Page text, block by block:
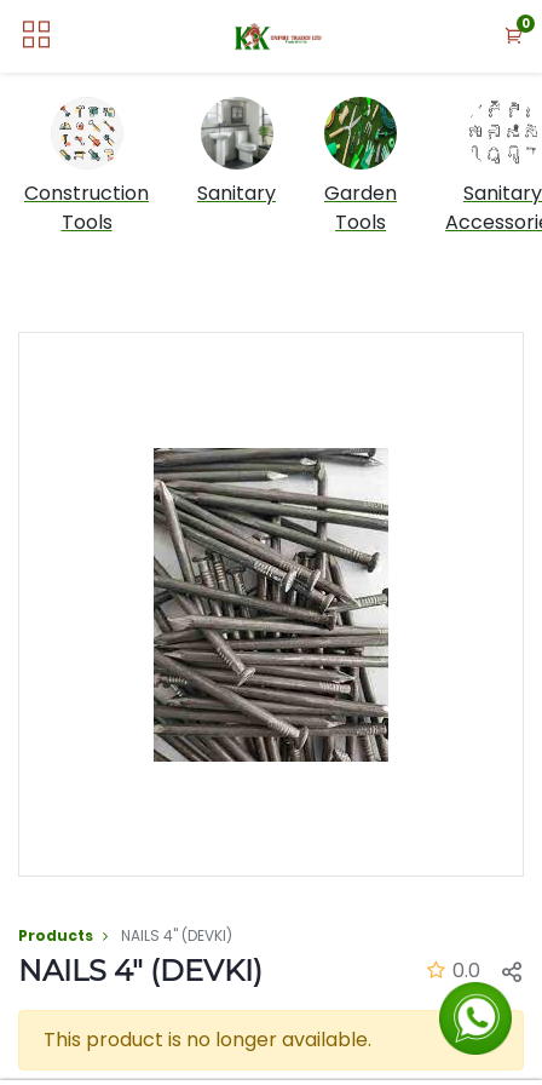
0
Construction
Tools
Sanitary
Garden
Tools
Sanitary
Products NAILS 4" (DEVKI)
NAILS 4" (DEVKI) 0.0
This product is no longer available.